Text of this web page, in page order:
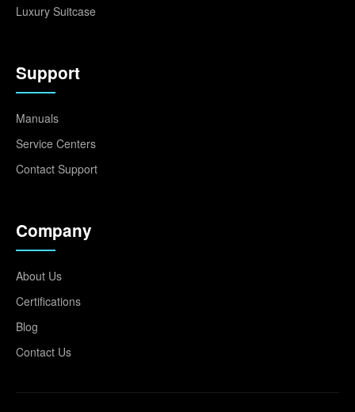
Luxury Suitcase
Support
Manuals
Service Centers
Contact Support
Company
About Us
Certifications
Blog
Contact Us